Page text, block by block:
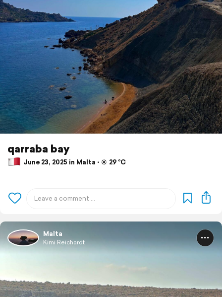
qarraba bay
June 23, 2025 in Malta ⋅ ☀️ 29 °C
Malta
Kimi Reichardt